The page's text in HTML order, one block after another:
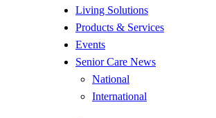
Living Solutions
Products & Services
Events
Senior Care News
National
International